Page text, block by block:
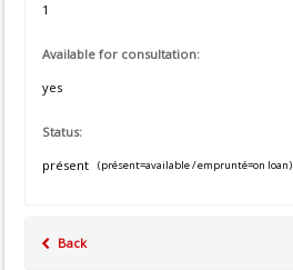
1
Available for consultation:
yes
Status:
présent
(présent=available / emprunté=on loan)
Back